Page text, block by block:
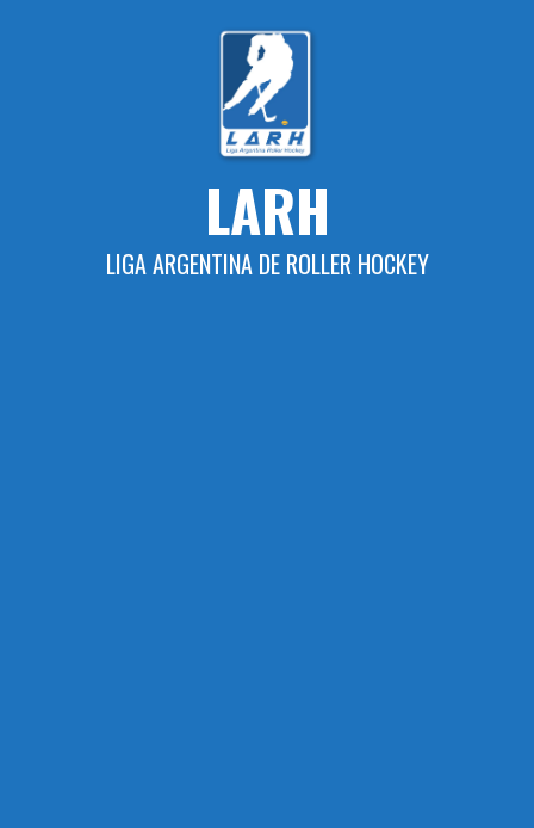
LARH
LIGA ARGENTINA DE ROLLER HOCKEY